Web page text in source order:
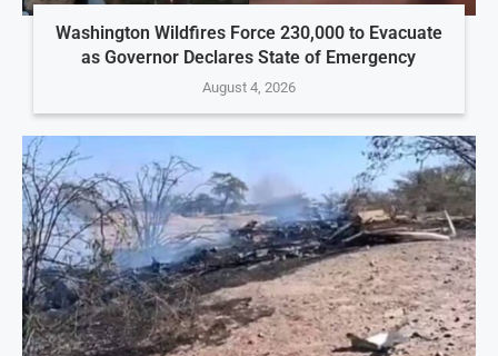
Washington Wildfires Force 230,000 to Evacuate
as Governor Declares State of Emergency
August 4, 2026